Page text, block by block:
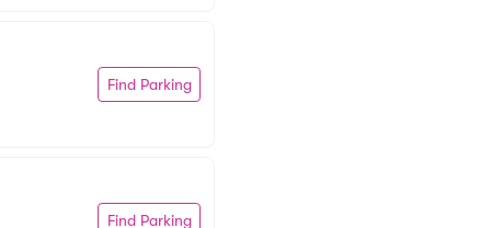
Find Parking
Find Parking